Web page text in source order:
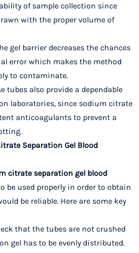
of sample collection since
with the proper volume of
gel barrier decreases the chances
error which makes the method
to contaminate.
tubes also provide a dependable
laboratories, since sodium citrate
anticoagulants to prevent a
Separation Gel Blood
citrate separation gel blood
be used properly in order to obtain
be reliable. Here are some key
that the tubes are not crushed
gel has to be evenly distributed.